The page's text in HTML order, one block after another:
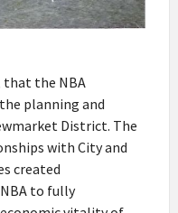
that the NBA
planning and
District. The
with City and
created
to fully